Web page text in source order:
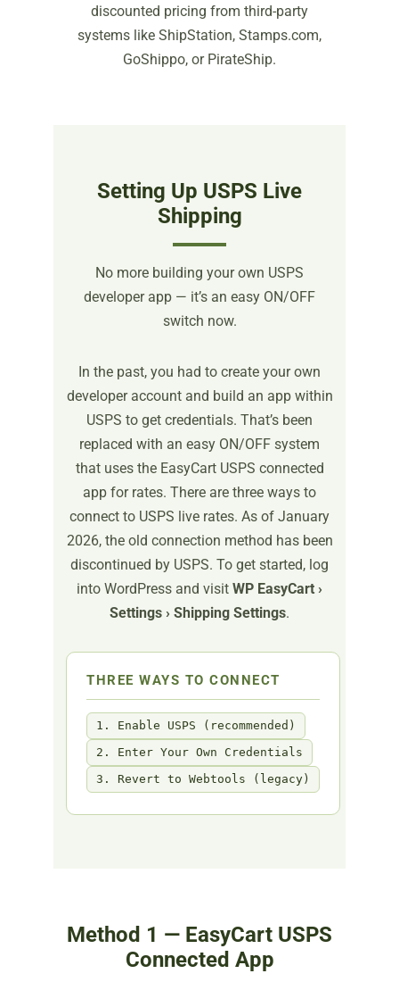
discounted pricing from third-party
systems like ShipStation, Stamps.com,
GoShippo, or PirateShip.
Setting Up USPS Live
Shipping
No more building your own USPS
developer app — it’s an easy ON/OFF
switch now.
In the past, you had to create your own
developer account and build an app within
USPS to get credentials. That’s been
replaced with an easy ON/OFF system
that uses the EasyCart USPS connected
app for rates. There are three ways to
connect to USPS live rates. As of January
2026, the old connection method has been
discontinued by USPS. To get started, log
into WordPress and visit WP EasyCart ›
Settings › Shipping Settings.
THREE WAYS TO CONNECT
1. Enable USPS (recommended)
2. Enter Your Own Credentials
3. Revert to Webtools (legacy)
Method 1 — EasyCart USPS
Connected App